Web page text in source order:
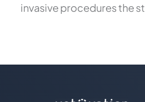
invasive procedures the